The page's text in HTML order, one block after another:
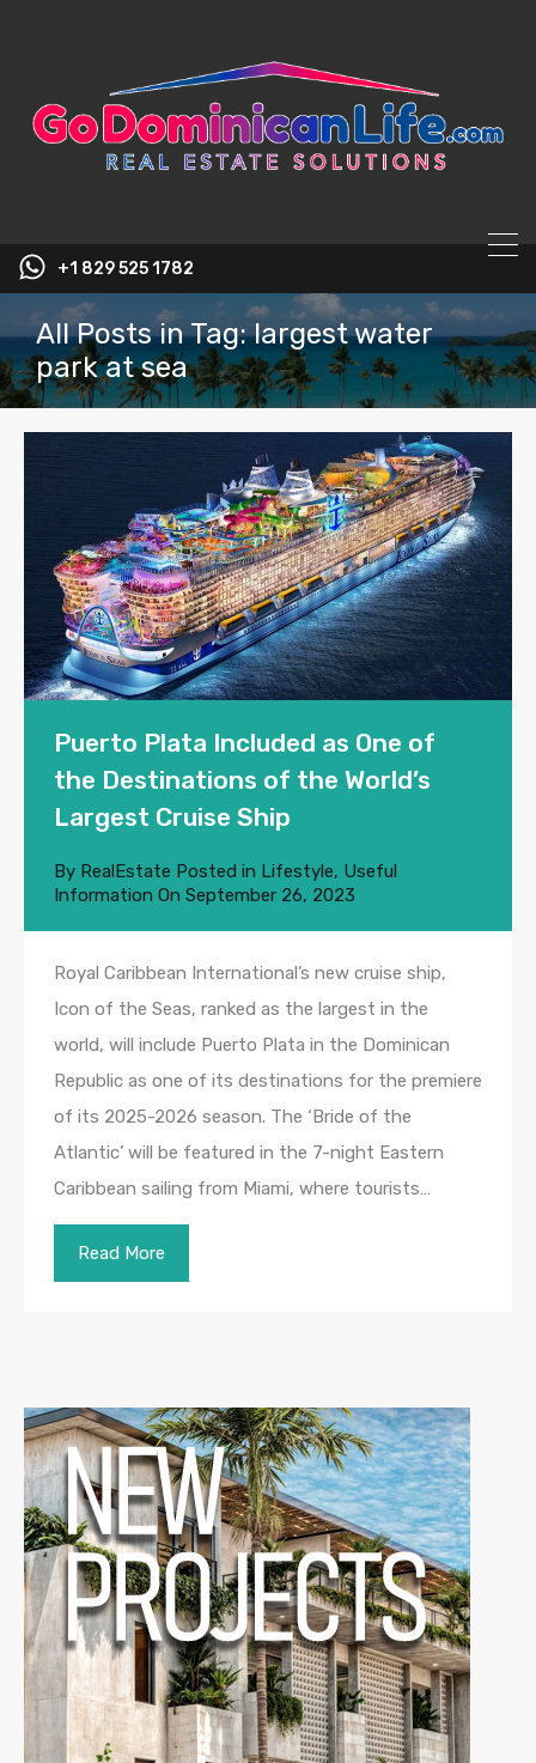
+1 829 525 1782
All Posts in Tag: largest water
park at sea
Puerto Plata Included as One of
the Destinations of the World’s
Largest Cruise Ship
By RealEstate Posted in Lifestyle, Useful
Information On September 26, 2023
Royal Caribbean International’s new cruise ship,
Icon of the Seas, ranked as the largest in the
world, will include Puerto Plata in the Dominican
Republic as one of its destinations for the premiere
of its 2025-2026 season. The ‘Bride of the
Atlantic’ will be featured in the 7-night Eastern
Caribbean sailing from Miami, where tourists…
Read More